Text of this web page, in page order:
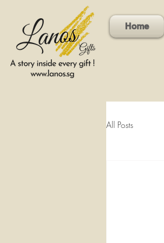
Home
All Posts